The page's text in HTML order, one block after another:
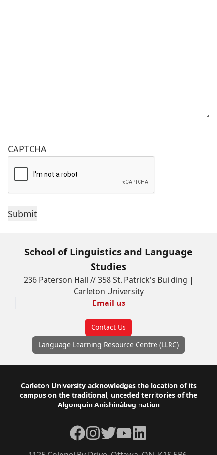
CAPTCHA
School of Linguistics and Language
Studies
236 Paterson Hall // 358 St. Patrick's Building |
Carleton University
Email us
Contact Us
Language Learning Resource Centre (LLRC)
Footer
Carleton University acknowledges the location of its
campus on the traditional, unceded territories of the
Algonquin Anishinàbeg nation
Facebook
Instagram
TwitterYouTubeLinkedIn